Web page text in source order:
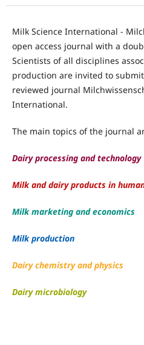
Milk Science International -
open access journal with a
Scientists of all disciplines
production are invited to
reviewed journal
International.
The main topics of the journal
Dairy processing and technology
Milk and dairy products in
Milk marketing and economics
Milk production
Dairy chemistry and physics
Dairy microbiology